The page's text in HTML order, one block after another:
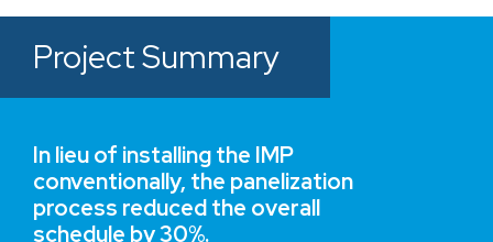
Project Summary
In lieu of installing the IMP
conventionally, the panelization
process reduced the overall
schedule by 30%.